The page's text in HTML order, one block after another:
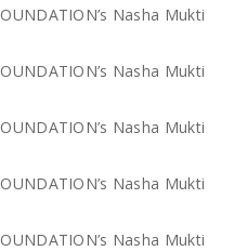
Nasha Mukti
Nasha Mukti
Nasha Mukti
Nasha Mukti
Nasha Mukti